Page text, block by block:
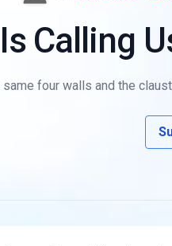
Calling
four walls and the